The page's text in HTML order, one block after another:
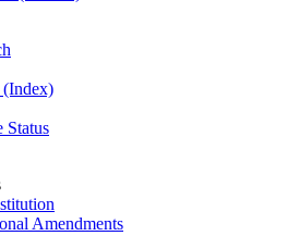
(Index)
Status
Amendments